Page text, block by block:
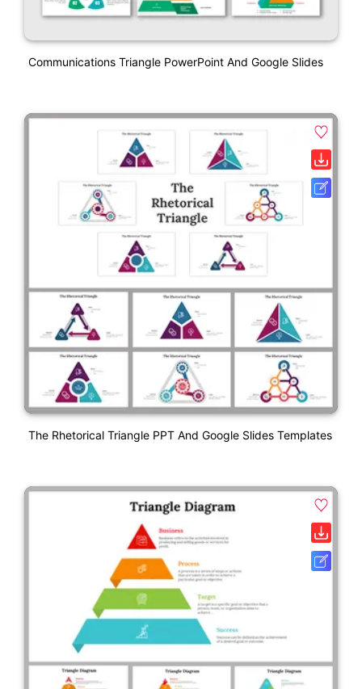
Communications Triangle PowerPoint And Google Slides
The Rhetorical Triangle PPT And Google Slides Templates